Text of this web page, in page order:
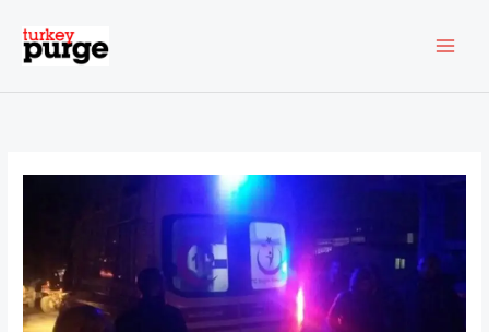
content